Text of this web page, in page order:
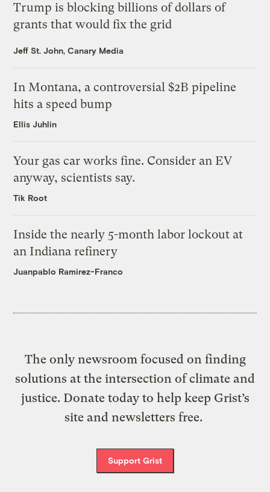
Trump is blocking billions of dollars of
grants that would fix the grid
Jeff St. John, Canary Media
In Montana, a controversial $2B pipeline
hits a speed bump
Ellis Juhlin
Your gas car works fine. Consider an EV
anyway, scientists say.
Tik Root
Inside the nearly 5-month labor lockout at
an Indiana refinery
Juanpablo Ramirez-Franco
The only newsroom focused on finding
solutions at the intersection of climate and
justice. Donate today to help keep Grist’s
site and newsletters free.
Support Grist